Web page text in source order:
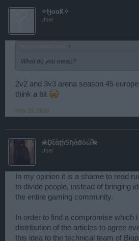
so my dear Forum Moderator friends, if you
the amazing game that we once loved,
people in charge.
✧ӇөөҜ✧
User
↑
What do you mean?
2v2 and 3v3 arena season 45
think a bit
May 16, 2020
☠Ḑἕἆṱḩ͋Šɧἆḋὁὦ͌☠
User
In my opinion it is a shame to read
to divide people, instead of bringing
the entire gaming community.
In order to find a compromise which
distribution of the articles to agree
this idea to the technical team of